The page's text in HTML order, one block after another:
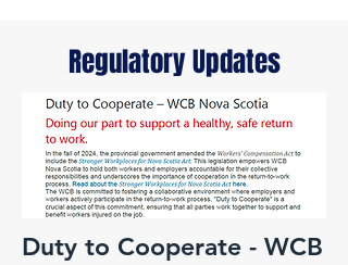
Regulatory Updates
Duty to Cooperate - WCB